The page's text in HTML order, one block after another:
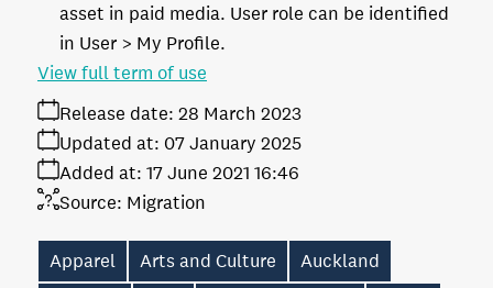
asset in paid media. User role can be identified
in User > My Profile.
Release date: 28 March 2023
Added at: 17 June 2021 16:46
Updated at: 07 January 2025
Source: Migration
View full term of use
Apparel Arts and Culture
Auckland